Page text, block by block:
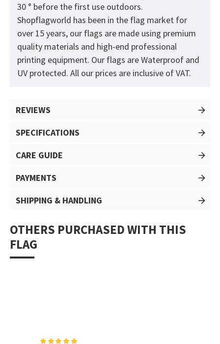
30 ° before the first use outdoors.
Shopflagworld has been in the flag market for
over 15 years, our flags are made using premium
quality materials and high-end professional
printing equipment. Our flags are Waterproof and
UV protected. All our prices are inclusive of VAT.
REVIEWS
SPECIFICATIONS
CARE GUIDE
PAYMENTS
SHIPPING & HANDLING
OTHERS PURCHASED WITH THIS
FLAG